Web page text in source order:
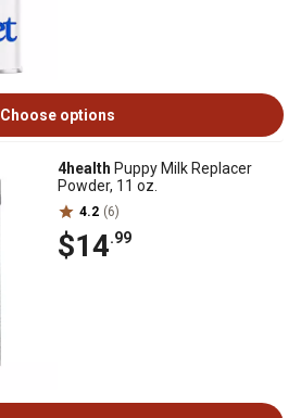
Choose options
4health Puppy Milk Replacer
Powder, 11 oz.
4.2 (6)
$14.99